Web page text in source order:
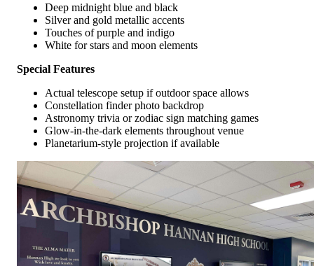
Deep midnight blue and black
Silver and gold metallic accents
Touches of purple and indigo
White for stars and moon elements
Special Features
Actual telescope setup if outdoor space allows
Constellation finder photo backdrop
Astronomy trivia or zodiac sign matching games
Glow-in-the-dark elements throughout venue
Planetarium-style projection if available